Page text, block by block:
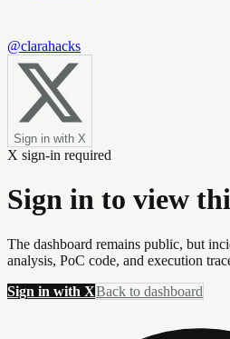
@clarahacks
Sign in with X
X sign-in required
Sign in to view
The dashboard remains public, but
analysis, PoC code, and execution
Sign in with XBack to dashboard